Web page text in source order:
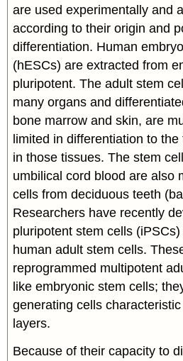
are used experimentally and
according to their origin and
differentiation. Human
(hESCs) are extracted from
pluripotent. The adult stem
many organs and
bone marrow and skin, are
limited in differentiation to
in those tissues. The stem
umbilical cord blood are also
cells from deciduous teeth
Researchers have recently
pluripotent stem cells
human adult stem cells.
reprogrammed multipotent
like embryonic stem cells;
generating cells
layers.
Because of their capacity to